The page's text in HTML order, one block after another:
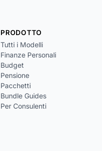
PRODOTTO
Tutti i Modelli
Finanze Personali
Budget
Pensione
Pacchetti
Bundle Guides
Per Consulenti